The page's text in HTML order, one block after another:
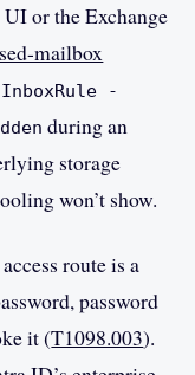
or the Exchange
mailbox
-
during an
storage
won’t show.
route is a
password
it (T1098.003).